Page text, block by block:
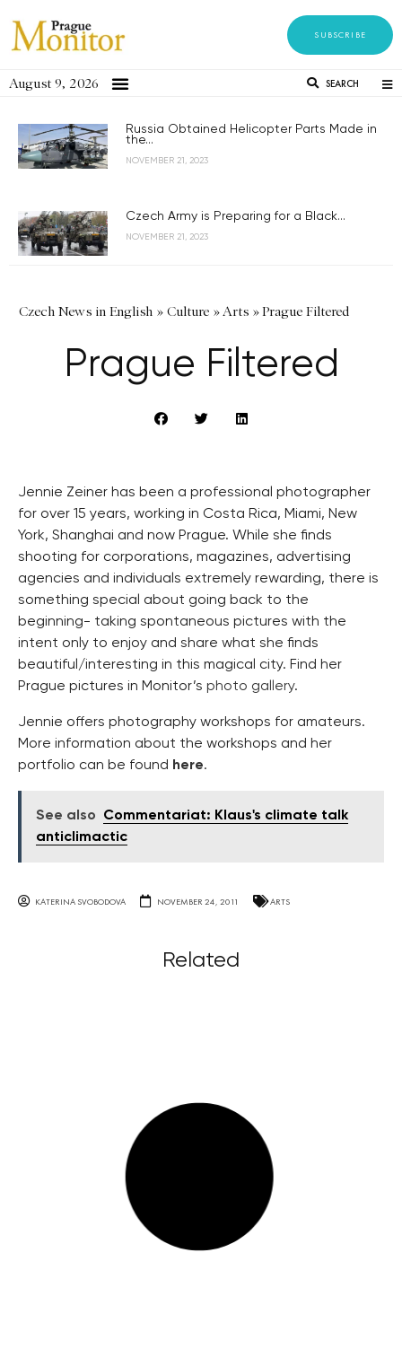
SUBSCRIBE
August 9, 2026 SEARCH
Russia Obtained Helicopter Parts Made in
the...
NOVEMBER 21, 2023
Czech Army is Preparing for a Black...
NOVEMBER 21, 2023
Czech News in English » Culture »Arts »Prague Filtered
Prague Filtered
Jennie Zeiner has been a professional photographer
for over 15 years, working in Costa Rica, Miami, New
York, Shanghai and now Prague. While she finds
shooting for corporations, magazines, advertising
agencies and individuals extremely rewarding, there is
something special about going back to the
beginning- taking spontaneous pictures with the
intent only to enjoy and share what she finds
beautiful/interesting in this magical city. Find her
Prague pictures in Monitor’s photo gallery.
Jennie offers photography workshops for amateurs.
More information about the workshops and her
portfolio can be found here.
See also
Commentariat: Klaus's climate talk
anticlimactic
KATERINA SVOBODOVA NOVEMBER 24, 2011 ARTS
Related